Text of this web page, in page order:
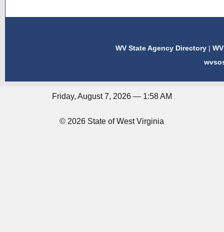
WV State Agency Directory |
Friday, August 7, 2026 — 1:58 AM
© 2026 State of West Virginia